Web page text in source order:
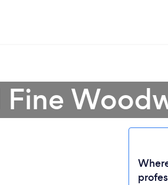
Fine